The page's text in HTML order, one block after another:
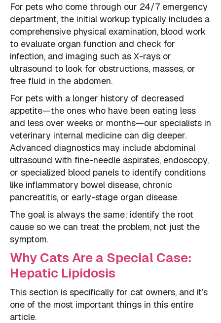
For pets who come through our 24/7 emergency
department, the initial workup typically includes a
comprehensive physical examination, blood work
to evaluate organ function and check for
infection, and imaging such as X-rays or
ultrasound to look for obstructions, masses, or
free fluid in the abdomen.
For pets with a longer history of decreased
appetite—the ones who have been eating less
and less over weeks or months—our specialists in
veterinary internal medicine can dig deeper.
Advanced diagnostics may include abdominal
ultrasound with fine-needle aspirates, endoscopy,
or specialized blood panels to identify conditions
like inflammatory bowel disease, chronic
pancreatitis, or early-stage organ disease.
The goal is always the same: identify the root
cause so we can treat the problem, not just the
symptom.
Why Cats Are a Special Case:
Hepatic Lipidosis
This section is specifically for cat owners, and it’s
one of the most important things in this entire
article.